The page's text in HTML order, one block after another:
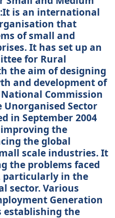
is an international
that
of small and
It has set up an
for Rural
the aim of designing
and development of
Commission
Sector
in September 2004
the
the global
scale industries. It
the problems faced
particularly in the
sector. Various
Generation
establishing the